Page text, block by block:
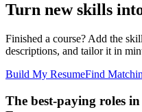
Turn new skills
Finished a course? Add the
descriptions, and tailor it in
Build My ResumeFind
The best-paying roles